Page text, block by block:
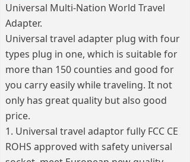
Universal Multi-Nation World Travel
Adapter.
Universal travel adapter plug with four
types plug in one, which is suitable for
more than 150 counties and good for
you carry easily while traveling. It not
only has great quality but also good
price.
1. Universal travel adaptor fully FCC CE
ROHS approved with safety universal